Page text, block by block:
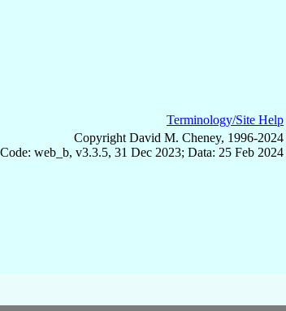
Terminology/Site Help
Copyright David M. Cheney, 1996-2024
Code: web_b, v3.3.5, 31 Dec 2023; Data: 25 Feb 2024